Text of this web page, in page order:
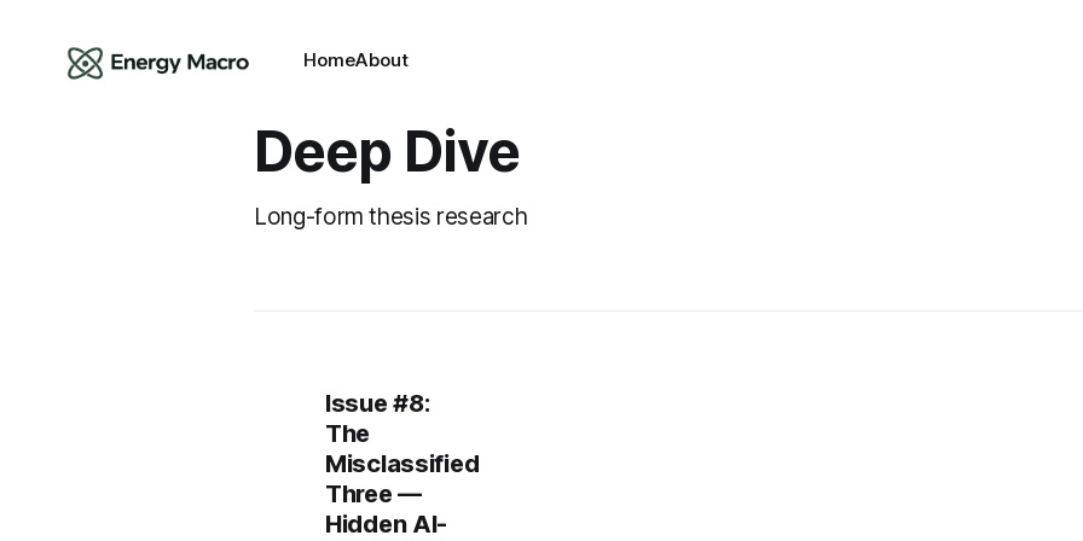
HomeAbout
Deep Dive
Long-form thesis research
Issue #8:
The
Misclassified
Three —
Hidden AI-